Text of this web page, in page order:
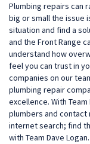
Plumbing repairs can
big or small the issue
situation and find a
and the Front Range
understand how
feel you can trust in
companies on our
plumbing repair
excellence. With
plumbers and contact
internet search; find
with Team Dave Logan.